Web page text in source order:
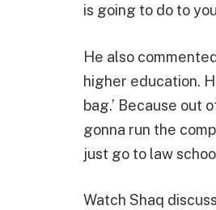
is going to do to
He also
higher education.
bag.’ Because out
gonna run the
just go to law
Watch Shaq